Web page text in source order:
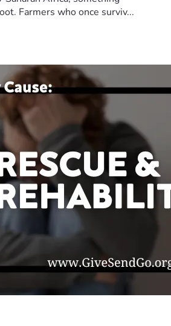
Farmers who once surviv...